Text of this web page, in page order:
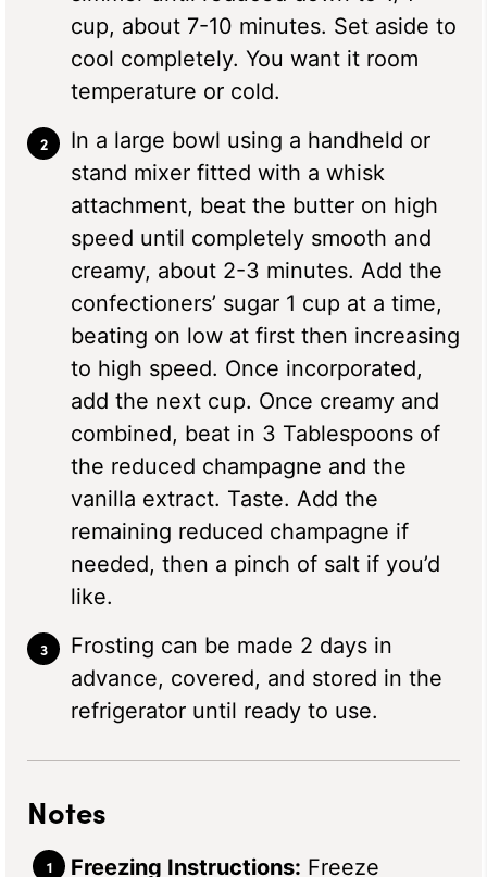
cup, about 7-10 minutes. Set aside to
cool completely. You want it room
temperature or cold.
In a large bowl using a handheld or
stand mixer fitted with a whisk
attachment, beat the butter on high
speed until completely smooth and
creamy, about 2-3 minutes. Add the
confectioners’ sugar 1 cup at a time,
beating on low at first then increasing
to high speed. Once incorporated,
add the next cup. Once creamy and
combined, beat in 3 Tablespoons of
the reduced champagne and the
vanilla extract. Taste. Add the
remaining reduced champagne if
needed, then a pinch of salt if you’d
like.
Frosting can be made 2 days in
advance, covered, and stored in the
refrigerator until ready to use.
Notes
Freezing Instructions: Freeze